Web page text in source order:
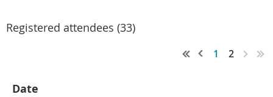
Registered attendees (33)
1 2
Date